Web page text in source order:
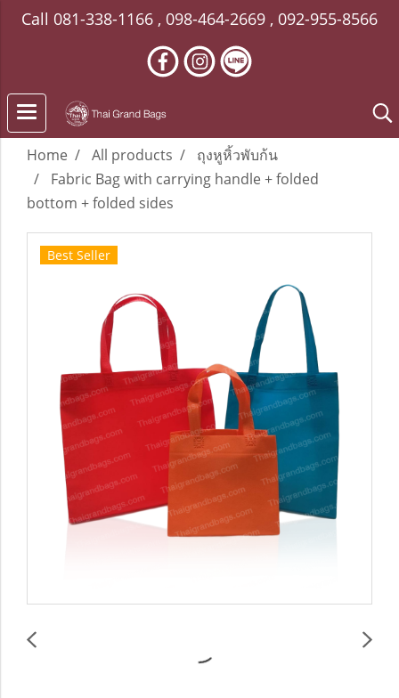
Call 081-338-1166 , 098-464-2669 , 092-955-8566
Home All products
ถุงหูหิ้วพับก้น
Fabric Bag with carrying handle + folded
bottom + folded sides
Best Seller